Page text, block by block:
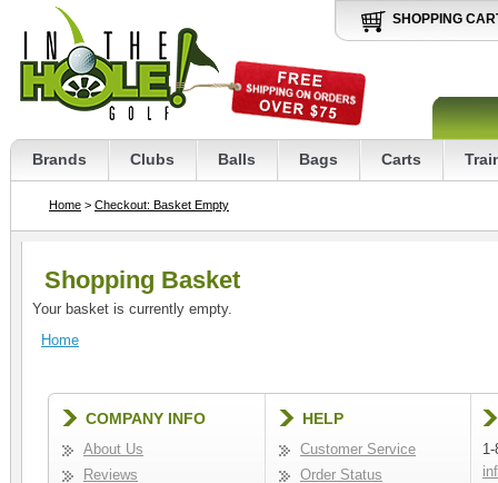
SHOPPING
Brands Clubs Balls Bags Carts
Home > Checkout: Basket Empty
Shopping Basket
Your basket is currently empty.
Home
COMPANY INFO
About Us
Reviews
HELP
Customer Service
Order Status